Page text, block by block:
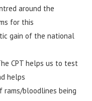
around the
for this
gain of the national
CPT helps us to test
helps
rams/bloodlines being